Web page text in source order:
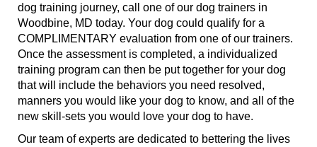
dog training journey, call one ofour dog trainers in
Woodbine, MD today. Your dog could qualify for a
COMPLIMENTARY evaluation from one ofour trainers.
Once the assessment is completed, a individualized
training program can then be put together for your dog
that will include the behaviors you need resolved,
manners you would like your dog to know, and all
of the
new skill-sets you would love your dog to have.
Our team of experts are dedicated to bettering the lives